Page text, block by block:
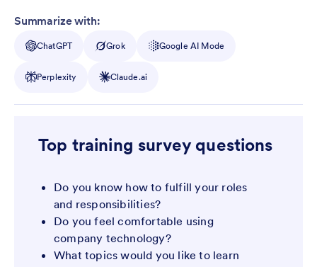
Summarize with:
ChatGPT Grok Google AI Mode
Perplexity Claude.ai
Top training survey questions
Do you know how to fulfill your roles
and responsibilities?
Do you feel comfortable using
company technology?
What topics would you like to learn